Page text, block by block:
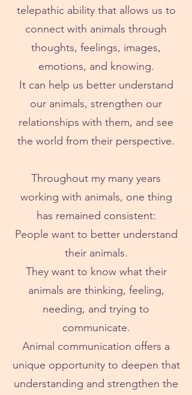
telepathic ability that allows us to
connect with animals through
thoughts, feelings, images,
emotions, and knowing.
It can help us better understand
our animals, strengthen our
relationships with them, and see
the world from their perspective.
Throughout my many years
working with animals, one thing
has remained consistent:
People want to better understand
their animals.
They want to know what their
animals are thinking, feeling,
needing, and trying to
communicate.
Animal communication offers a
unique opportunity to deepen that
understanding and strengthen the